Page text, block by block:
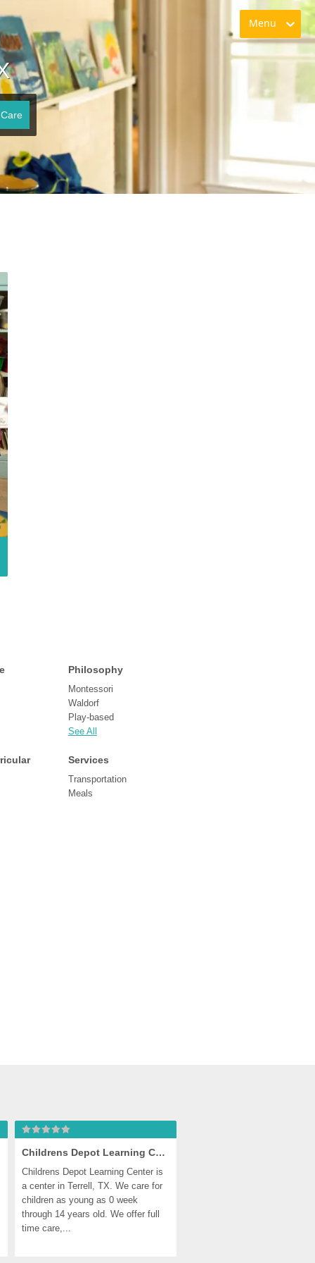
Menu
Philosophy
Montessori
Waldorf
Play-based
See All
Services
Transportation
Meals
Childrens Depot Learning Center
Childrens Depot Learning Center is
a center in Terrell, TX. We care for
children as young as 0 week
through 14 years old. We offer full
time care,...